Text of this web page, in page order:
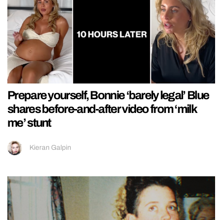
Prepare yourself, Bonnie ‘barely legal’ Blue
shares before-and-after video from ‘milk
me’ stunt
Kieran Galpin